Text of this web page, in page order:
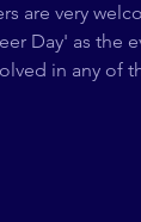
are very
Day' as the
in any of